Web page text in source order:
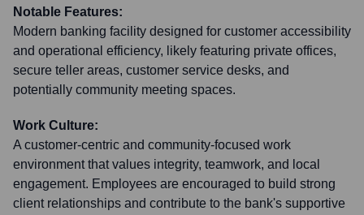
Notable Features:
Modern banking facility designed for customer accessibility
and operational efficiency, likely featuring private offices,
secure teller areas, customer service desks, and
potentially community meeting spaces.
Work Culture:
A customer-centric and community-focused work
environment that values integrity, teamwork, and local
engagement. Employees are encouraged to build strong
client relationships and contribute to the bank's supportive